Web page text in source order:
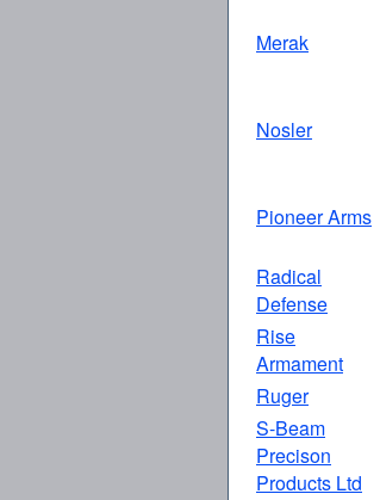
Merak
Nosler
Pioneer Arms
Radical
Defense
Rise
Armament
Ruger
S-Beam
Precison
Products Ltd